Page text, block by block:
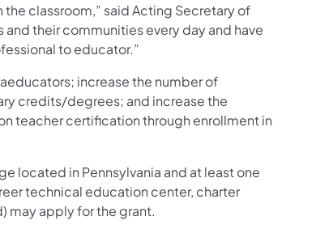
classroom,” said Acting Secretary of
and their communities every day and have
to educator.”
increase the number of
credits/degrees; and increase the
teacher certification through enrollment in
located in Pennsylvania and at least one
technical education center, charter
may apply for the grant.